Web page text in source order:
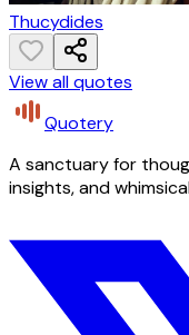
Thucydides
View all quotes
Quotery
A sanctuary for
insights, and